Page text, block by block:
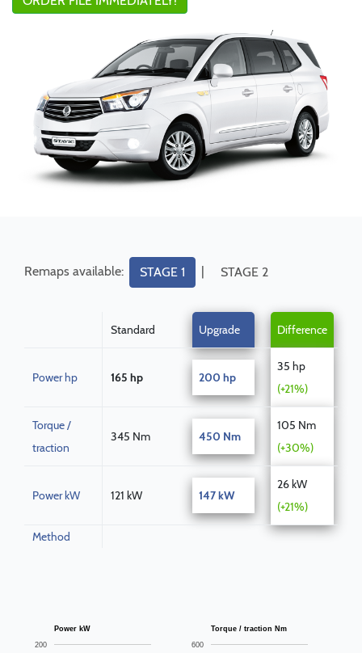
Remaps available: STAGE 1 | STAGE 2
Standard Upgrade Difference
Power hp 165 hp 200 hp
35 hp
(+21%)
Torque /
traction
345 Nm 450 Nm
105 Nm
(+30%)
Power kW 121 kW 147 kW
26 kW
(+21%)
Method
Power kW
200
Torque / traction Nm
600